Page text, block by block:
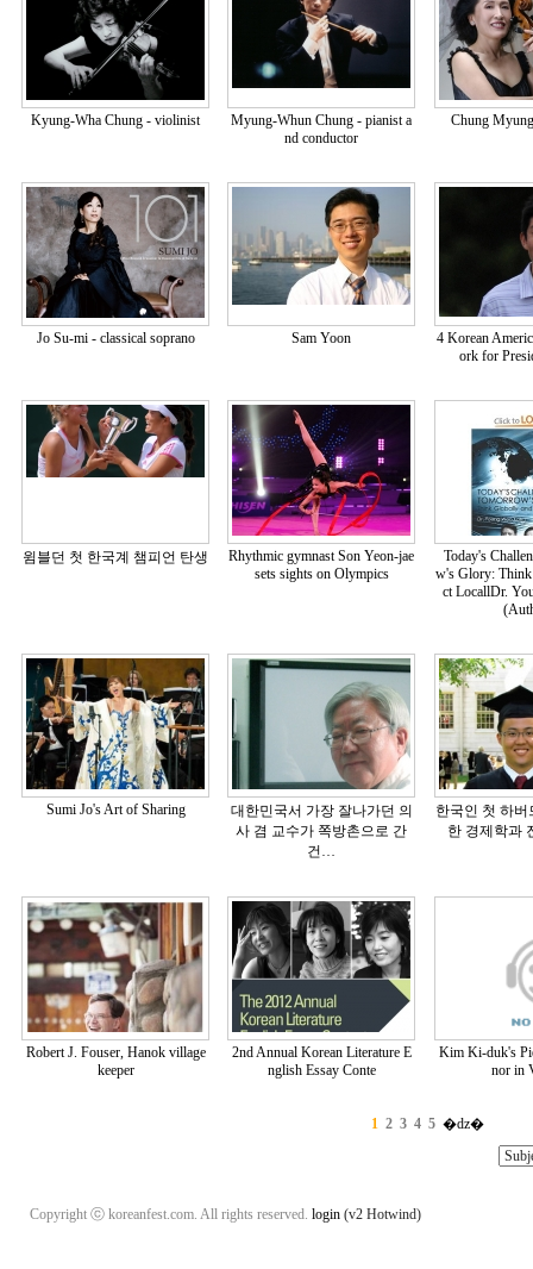
Kyung-Wha Chung - violinist
Myung-Whun Chung - pianist a
nd conductor
Chung
Jo Su-mi - classical soprano Sam Yoon
4 Korean
ork for
윔블던 첫 한국계 챔피언 탄생
Rhythmic gymnast Son Yeon-jae
sets sights on Olympics
Today's
w's Glory:
ct LocallDr.
Sumi Jo's Art of Sharing
대한민국서 가장 잘나가던 의
사 겸 교수가 쪽방촌으로 간
건…
한국인 첫 하
한 경제학과
Robert J. Fouser, Hanok village
keeper
2nd Annual Korean Literature E
nglish Essay Conte
Kim Ki-duk's
nor in
1 2 3 4 5 �ǳ�
Copyright ⓒ koreanfest.com. All rights reserved. login (v2 Hotwind)